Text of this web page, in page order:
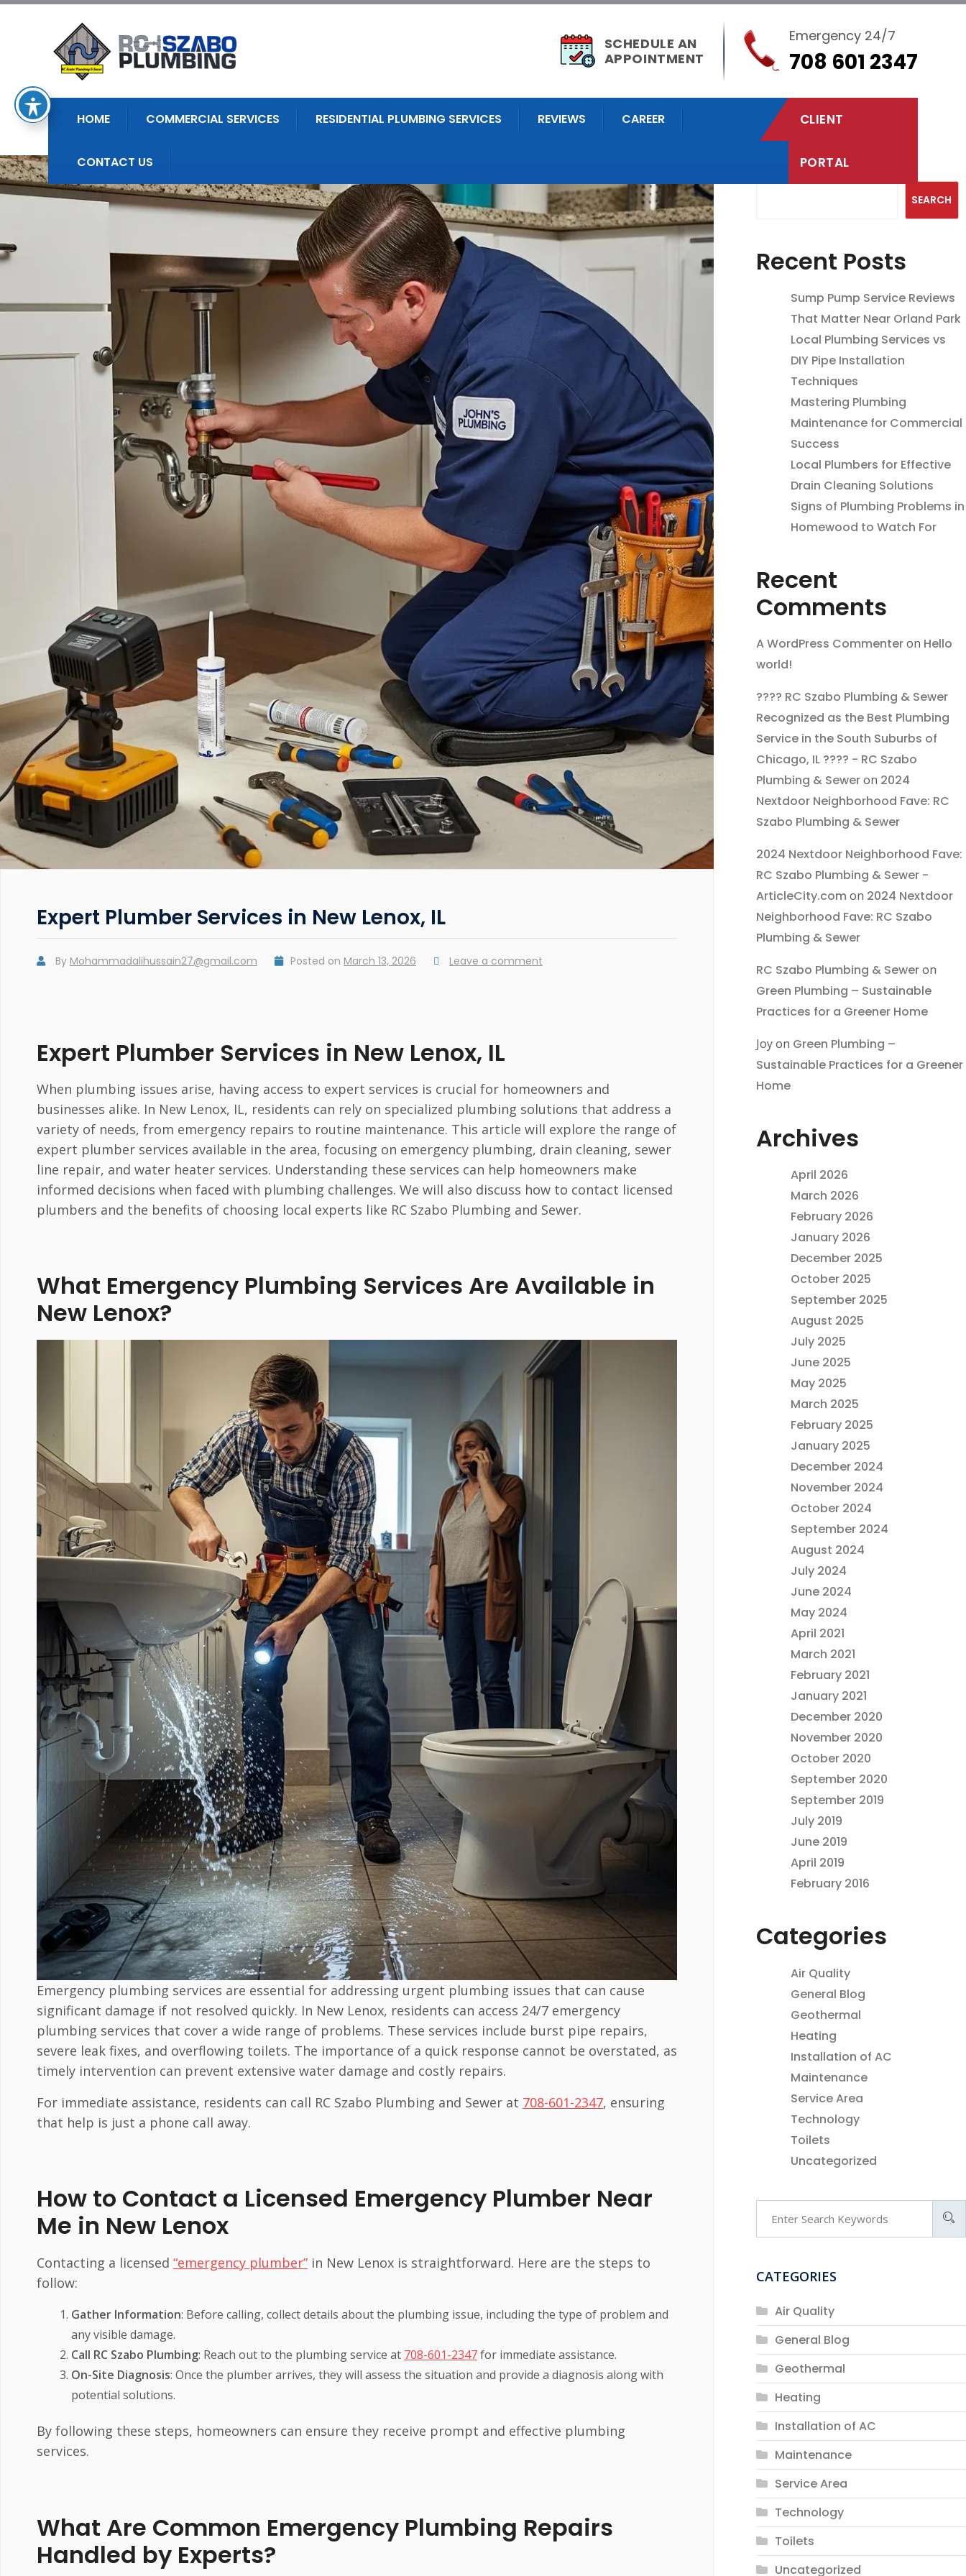
SCHEDULE AN
APPOINTMENT
Emergency 24/7
708 601 2347
HOME COMMERCIAL SERVICES RESIDENTIAL PLUMBING SERVICES REVIEWS CAREER
CONTACT US
CLIENT
PORTAL
Expert Plumber Services in New Lenox, IL
By Mohammadalihussain27@gmail.com Posted on March 13, 2026 Leave a comment
Expert Plumber Services in New Lenox, IL
When plumbing issues arise, having access to expert services is crucial for homeowners and
businesses alike. In New Lenox, IL, residents can rely on specialized plumbing solutions that address a
variety of needs, from emergency repairs to routine maintenance. This article will explore the range of
expert plumber services available in the area, focusing on emergency plumbing, drain cleaning, sewer
line repair, and water heater services. Understanding these services can help homeowners make
informed decisions when faced with plumbing challenges. We will also discuss how to contact licensed
plumbers and the benefits of choosing local experts like RC Szabo Plumbing and Sewer.
What Emergency Plumbing Services Are Available in
New Lenox?
Emergency plumbing services are essential for addressing urgent plumbing issues that can cause
significant damage if not resolved quickly. In New Lenox, residents can access 24/7 emergency
plumbing services that cover a wide range of problems. These services include burst pipe repairs,
severe leak fixes, and overflowing toilets. The importance of a quick response cannot be overstated, as
timely intervention can prevent extensive water damage and costly repairs.
For immediate assistance, residents can call RC Szabo Plumbing and Sewer at 708-601-2347, ensuring
that help is just a phone call away.
How to Contact a Licensed Emergency Plumber Near
Me in New Lenox
Contacting a licensed “emergency plumber” in New Lenox is straightforward. Here are the steps to
follow:
Gather Information: Before calling, collect details about the plumbing issue, including the type of problem and
any visible damage.
Call RC Szabo Plumbing: Reach out to the plumbing service at 708-601-2347for immediate assistance.
On-Site Diagnosis: Once the plumber arrives, they will assess the situation and provide a diagnosis along with
potential solutions.
By following these steps, homeowners can ensure they receive prompt and effective plumbing
services.
What Are Common Emergency Plumbing Repairs
Handled by Experts?
SEARCH
Recent Posts
Sump Pump Service Reviews
That Matter Near Orland Park
Local Plumbing Services vs
DIY Pipe Installation
Techniques
Mastering Plumbing
Maintenance for Commercial
Success
Local Plumbers for Effective
Drain Cleaning Solutions
Signs of Plumbing Problems in
Homewood to Watch For
Recent
Comments
A WordPress Commenteron Hello
world!
???? RC Szabo Plumbing & Sewer
Recognized as the Best Plumbing
Service in the South Suburbs of
Chicago, IL ???? - RC Szabo
Plumbing & Seweron 2024
Nextdoor Neighborhood Fave: RC
Szabo Plumbing & Sewer
2024 Nextdoor Neighborhood Fave:
RC Szabo Plumbing & Sewer -
ArticleCity.com on 2024 Nextdoor
Neighborhood Fave: RC Szabo
Plumbing & Sewer
RC Szabo Plumbing & Seweron
Green Plumbing – Sustainable
Practices for a Greener Home
Joyon Green Plumbing –
Sustainable Practices for a Greener
Home
Archives
April 2026
March 2026
February 2026
January 2026
December 2025
October 2025
September 2025
August 2025
July 2025
June 2025
May 2025
March 2025
February 2025
January 2025
December 2024
November 2024
October 2024
September 2024
August 2024
July 2024
June 2024
May 2024
April 2021
March 2021
February 2021
January 2021
December 2020
November 2020
October 2020
September 2020
September 2019
July 2019
June 2019
April 2019
February 2016
Categories
Air Quality
General Blog
Geothermal
Heating
Installation of AC
Maintenance
Service Area
Technology
Toilets
Uncategorized
CATEGORIES
Air Quality
General Blog
Geothermal
Heating
Installation of AC
Maintenance
Service Area
Technology
Toilets
Uncategorized